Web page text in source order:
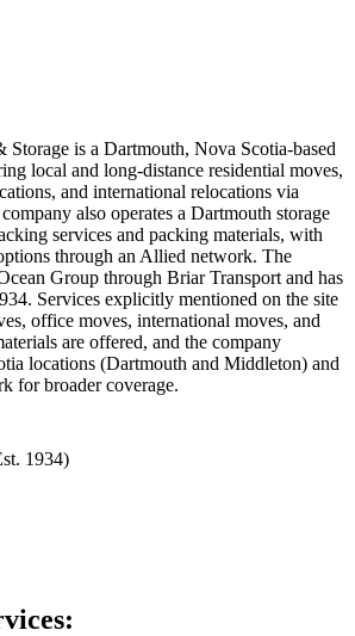
Storage is a Dartmouth, Nova Scotia-based
local and long-distance residential moves,
and international relocations via
also operates a Dartmouth storage
services and packing materials, with
through an Allied network. The
Group through Briar Transport and has
Services explicitly mentioned on the site
office moves, international moves, and
are offered, and the company
locations (Dartmouth and Middleton) and
for broader coverage.
1934)